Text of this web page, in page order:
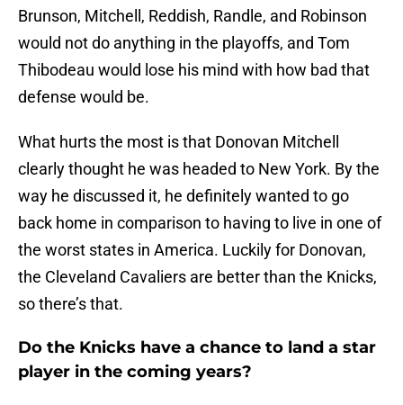
Brunson, Mitchell, Reddish, Randle, and Robinson
would not do anything in the playoffs, and Tom
Thibodeau would lose his mind with how bad that
defense would be.
What hurts the most is that Donovan Mitchell
clearly thought he was headed to New York. By the
way he discussed it, he definitely wanted to go
back home in comparison to having to live in one of
the worst states in America. Luckily for Donovan,
the Cleveland Cavaliers are better than the Knicks,
so there’s that.
Do the Knicks have a chance to land a star
player in the coming years?